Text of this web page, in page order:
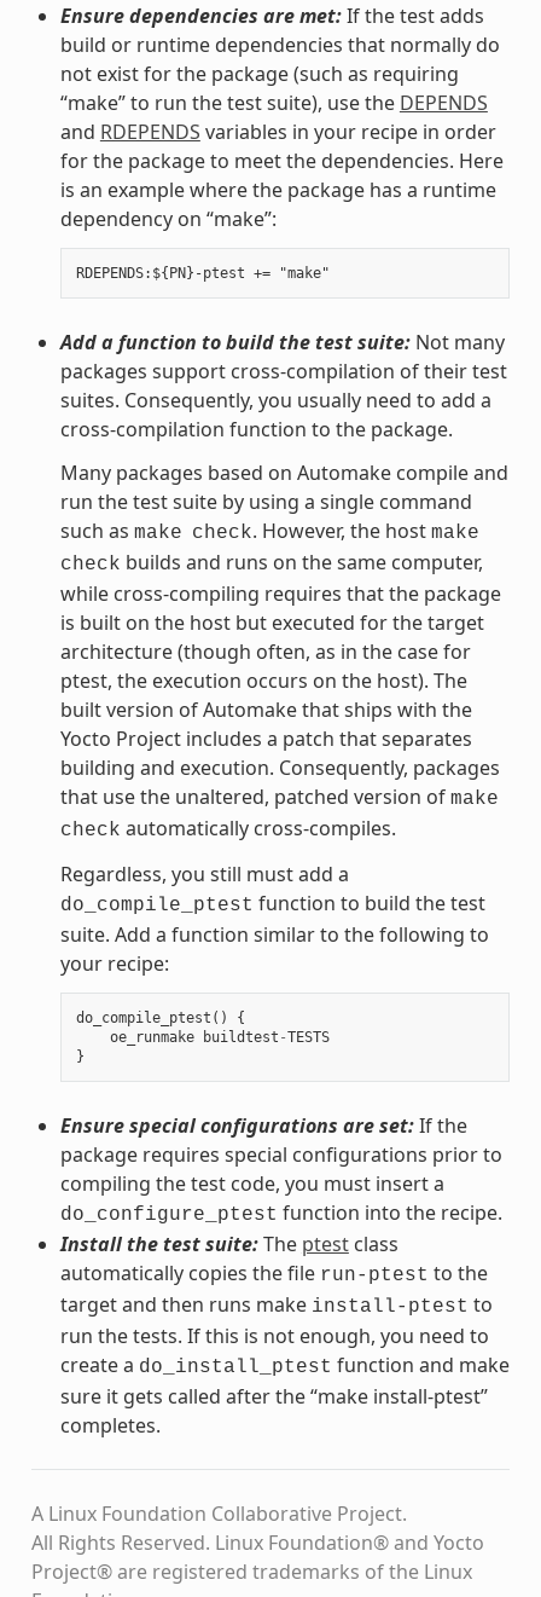
Ensure dependencies are met:If the test adds
build or runtime dependencies that normally do
not exist for the package (such as requiring
“make” to run the test suite), use the DEPENDS
and RDEPENDS variables in your recipe in order
for the package to meet the dependencies. Here
is an example where the package has a runtime
dependency on “make”:
Add a function to build the test suite:Not many
packages support cross-compilation of their test
suites. Consequently, you usually need to add a
cross-compilation function to the package.
Many packages based on Automake compile and
run the test suite by using a single command
such as make check. However, the host make
check builds and runs on the same computer,
while cross-compiling requires that the package
is built on the host but executed for the target
architecture (though often, as in the case for
ptest, the execution occurs on the host). The
built version of Automake that ships with the
Yocto Project includes a patch that separates
building and execution. Consequently, packages
that use the unaltered, patched version of make
check automatically cross-compiles.
Regardless, you still must add a
do_compile_ptest function to build the test
suite. Add a function similar to the following to
your recipe:
do_compile_ptest ()
{
oe_runmake
buildtest -TESTS
}
Ensure special configurations are set:If the
package requires special configurations prior to
compiling the test code, you must insert a
do_configure_ptest function into the recipe.
Install the test suite:The ptestclass
automatically copies the file run-ptest to the
target and then runs make install-ptest to
run the tests. If this is not enough, you need to
create a do_install_ptest function and make
sure it gets called after the “make install-ptest”
completes.
A Linux Foundation Collaborative Project.
All Rights Reserved. Linux Foundation® and Yocto
Project® are registered trademarks of the Linux